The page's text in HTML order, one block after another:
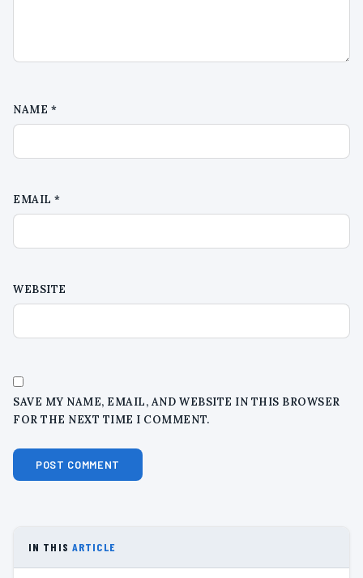
NAME *
EMAIL*
WEBSITE
SAVE MY NAME, EMAIL, AND WEBSITE IN THIS BROWSER
FOR THE NEXT TIME I COMMENT.
IN THIS ARTICLE